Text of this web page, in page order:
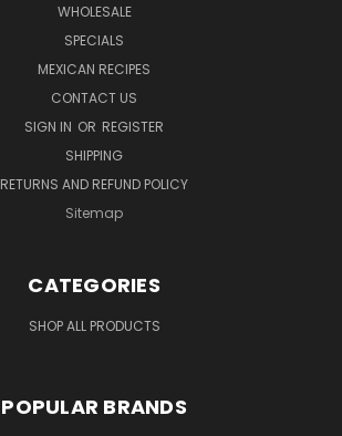
WHOLESALE
SPECIALS
MEXICAN RECIPES
CONTACT US
SIGN IN OR REGISTER
SHIPPING
RETURNS AND REFUND POLICY
Sitemap
CATEGORIES
SHOP ALL PRODUCTS
POPULAR BRANDS